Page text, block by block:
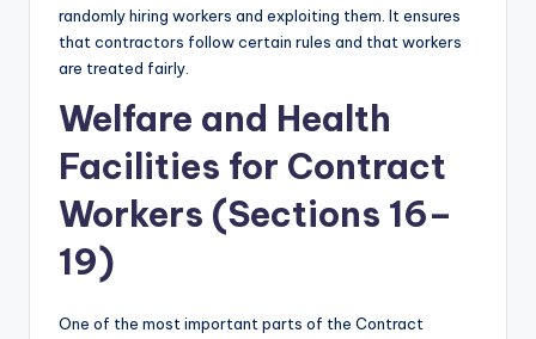
randomly hiring workers and exploiting them. It ensures
that contractors follow certain rules and that workers
are treated fairly.
Welfare and Health
Facilities for Contract
Workers (Sections 16–
19)
One of the most important parts of the Contract